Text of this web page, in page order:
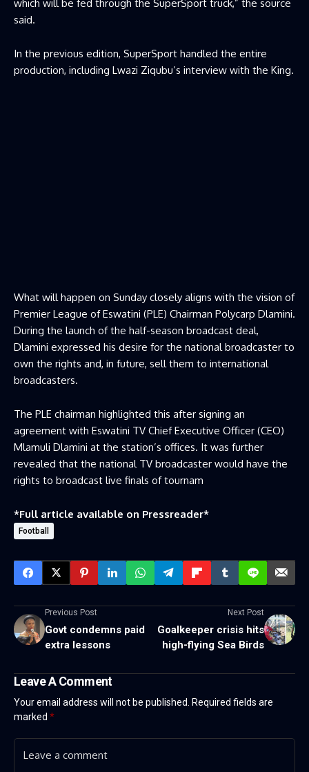
which will be fed through the SuperSport truck,” the source
said.
In the previous edition, SuperSport handled the entire
production, including Lwazi Ziqubu’s interview with the King.
What will happen on Sunday closely aligns with the vision of
Premier League of Eswatini (PLE) Chairman Polycarp Dlamini.
During the launch of the half-season broadcast deal,
Dlamini expressed his desire for the national broadcaster to
own the rights and, in future, sell them to international
broadcasters.
The PLE chairman highlighted this after signing an
agreement with Eswatini TV Chief Executive Officer (CEO)
Mlamuli Dlamini at the station’s offices. It was further
revealed that the national TV broadcaster would have the
rights to broadcast live finals of tournam
*Full article available on Pressreader*
Football
Previous Post
Govt condemns paid
extra lessons
Next Post
Goalkeeper crisis hits
high-flying Sea Birds
Leave A Comment
Your email address will not be published. Required fields are
marked *